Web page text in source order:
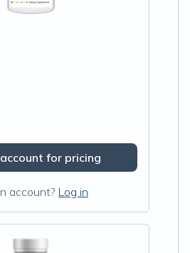
for pricing
account? Log in